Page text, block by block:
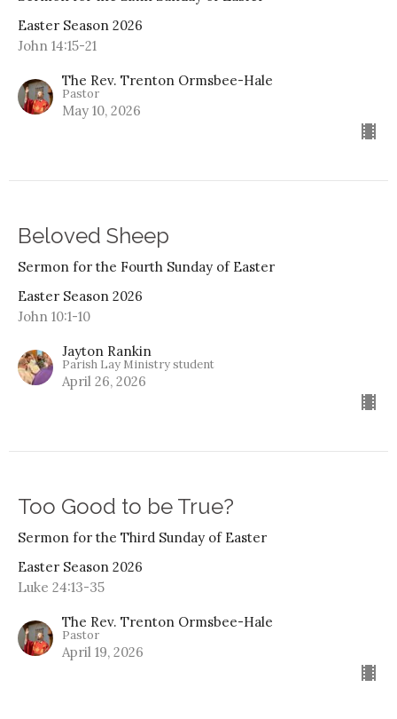
Easter Season 2026
John 14:15-21
The Rev. Trenton Ormsbee-Hale
Pastor
May 10, 2026
Beloved Sheep
Sermon for the Fourth Sunday of Easter
Easter Season 2026
John 10:1-10
Jayton Rankin
Parish Lay Ministry student
April 26, 2026
Too Good to be True?
Sermon for the Third Sunday of Easter
Easter Season 2026
Luke 24:13-35
The Rev. Trenton Ormsbee-Hale
Pastor
April 19, 2026